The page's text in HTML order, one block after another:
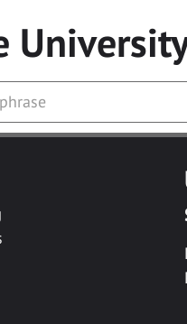
University